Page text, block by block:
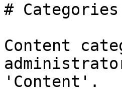
# Categories
Content
'Content'.